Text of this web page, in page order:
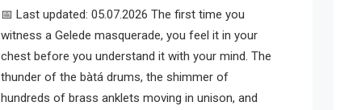
📅 Last updated: 05.07.2026 The first time you
witness a Gelede masquerade, you feel it in your
chest before you understand it with your mind. The
thunder of the bàtá drums, the shimmer of
hundreds of brass anklets moving in unison, and